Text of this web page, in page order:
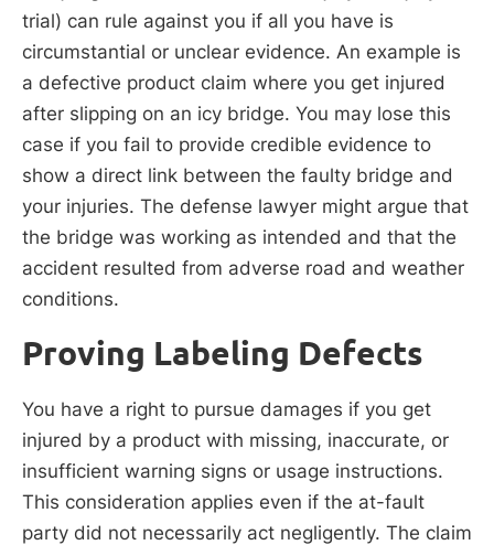
trial) can rule against you if all you have is
circumstantial or unclear evidence. An example is
a defective product claim where you get injured
after slipping on an icy bridge. You may lose this
case if you fail to provide credible evidence to
show a direct link between the faulty bridge and
your injuries. The defense lawyer might argue that
the bridge was working as intended and that the
accident resulted from adverse road and weather
conditions.
Proving Labeling Defects
You have a right to pursue damages if you get
injured by a product with missing, inaccurate, or
insufficient warning signs or usage instructions.
This consideration applies even if the at-fault
party did not necessarily act negligently. The claim